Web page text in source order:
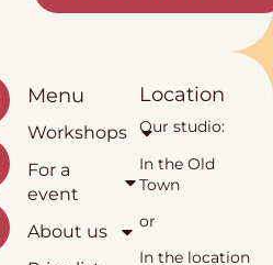
Menu
Workshops
For a
event
About us
Location
Our studio:
In the Old
Town
or
In the location